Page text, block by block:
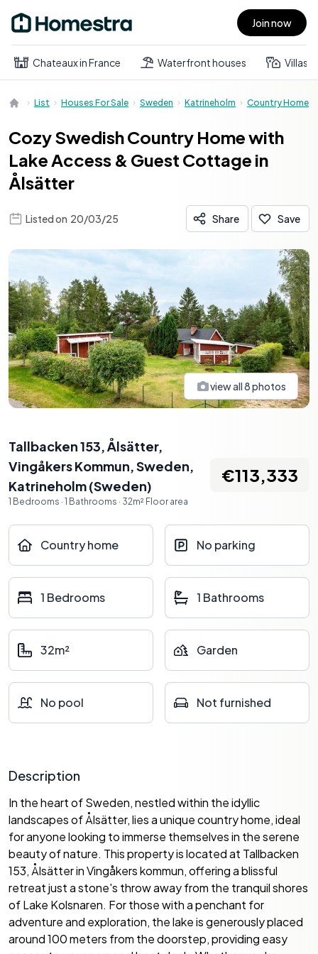
Open main menu Join now
Chateaux in France Waterfront houses Villas
List Houses For Sale Sweden Katrineholm Country Home
Cozy Swedish Country Home with
Lake Access & Guest Cottage in
Ålsätter
Listed on 20/03/25 Share Save
view all8photos
Tallbacken 153, Ålsätter,
Vingåkers Kommun, Sweden,
Katrineholm(Sweden)
1 Bedrooms · 1 Bathrooms · 32m² Floor area
€113,333
Country home No parking
1 Bedrooms 1 Bathrooms
32m² Garden
No pool Not furnished
Description
In the heart of Sweden, nestled within the idyllic
landscapes of Ålsätter, lies a unique country home, ideal
for anyone looking to immerse themselves in the serene
beauty of nature. This property is located at Tallbacken
153, Ålsätter in Vingåkers kommun, offering a blissful
retreat just a stone's throw away from the tranquil shores
of Lake Kolsnaren. For those with a penchant for
adventure and exploration, the lake is generously placed
around 100 meters from the doorstep, providing easy